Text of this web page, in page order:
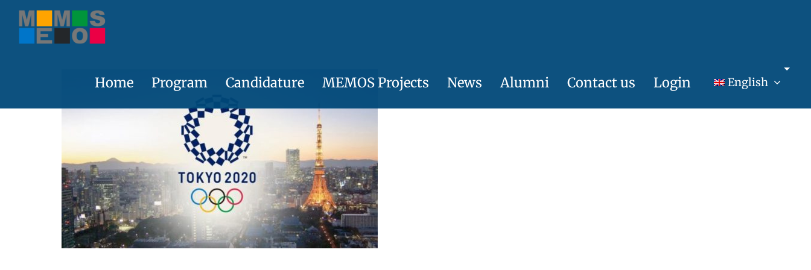
Skip
content
Home Program Candidature MEMOS Projects News Alumni Contact us Login English